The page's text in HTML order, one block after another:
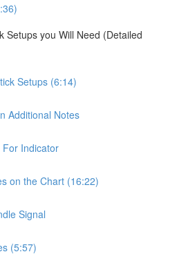
Setups you Will Need (Detailed
Setups (6:14)
Additional Notes
For Indicator
on the Chart (16:22)
Signal
(5:57)